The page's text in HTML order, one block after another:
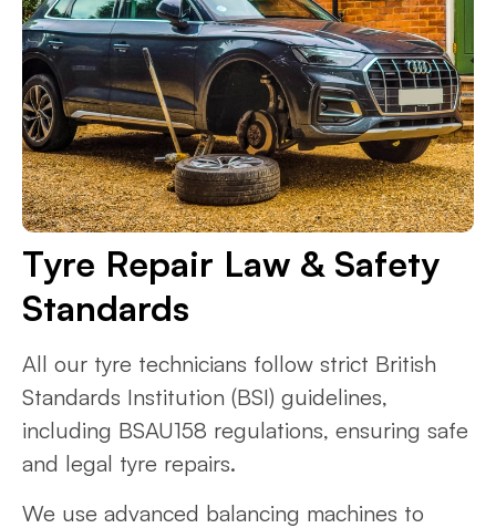
Tyre Repair Law & Safety
Standards
All our tyre technicians follow strict British
Standards Institution (BSI) guidelines,
including BSAU158 regulations, ensuring safe
and legal tyre repairs.
We use advanced balancing machines to